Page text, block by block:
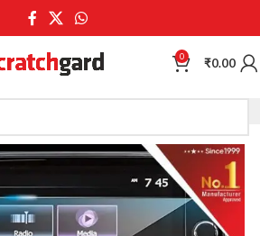
0 ₹0.00